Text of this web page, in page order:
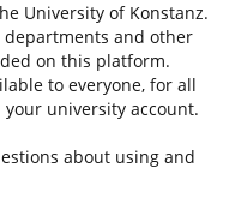
University of Konstanz.
and other
on this platform.
to everyone, for all
university account.
about using and